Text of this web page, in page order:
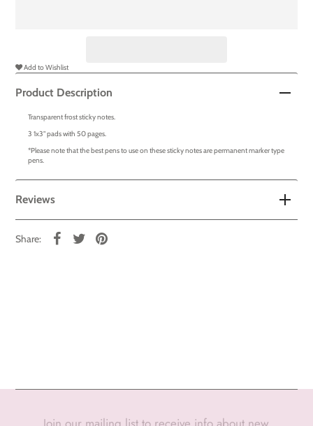
Add to Wishlist
Product Description
Transparent frost sticky notes.
3 1x3" pads with 50 pages.
*Please note that the best pens to use on these sticky notes are permanent marker type
pens.
Reviews
Share: